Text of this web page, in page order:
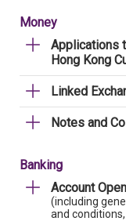
Money
Applications
Hong Kong
Linked
Notes and
Banking
Account
(including
and